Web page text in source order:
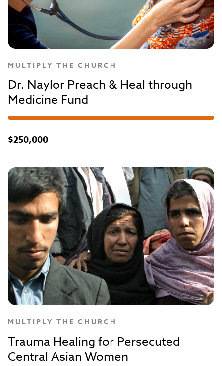
MULTIPLY THE CHURCH
Dr. Naylor Preach & Heal through
Medicine Fund
$250,000
MULTIPLY THE CHURCH
Trauma Healing for Persecuted
Central Asian Women